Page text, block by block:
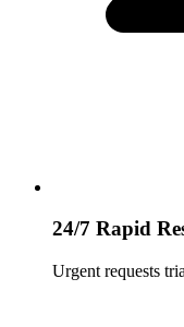
24/7 Rapid
Urgent requests